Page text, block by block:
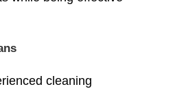
cleaning